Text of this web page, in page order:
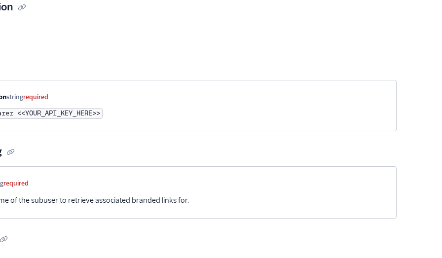
TypeRequired
stringrequired
<<YOUR_API_KEY_HERE>>
TypeRequired
required
of the subuser to retrieve associated branded links for.